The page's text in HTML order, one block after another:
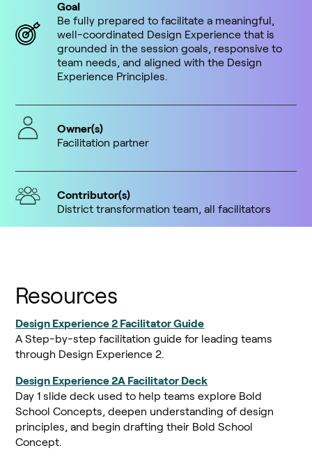
Goal
Be fully prepared to facilitate a meaningful,
well-coordinated Design Experience that is
grounded in the session goals, responsive to
team needs, and aligned with the Design
Experience Principles.
Owner(s)
Facilitation partner
Contributor(s)
District transformation team, all facilitators
Resources
Design Experience 2 Facilitator Guide
A Step-by-step facilitation guide for leading teams
through Design Experience 2.
Design Experience 2A Facilitator Deck
Day 1 slide deck used to help teams explore Bold
School Concepts, deepen understanding of design
principles, and begin drafting their Bold School
Concept.